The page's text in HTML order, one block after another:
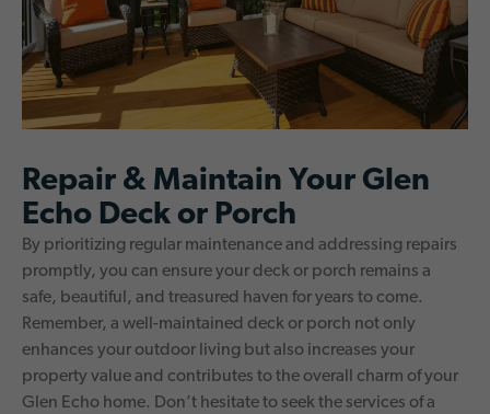
Repair & Maintain Your Glen
Echo Deck or Porch
By prioritizing regular maintenance and addressing repairs
promptly, you can ensure your deck or porch remains a
safe, beautiful, and treasured haven for years to come.
Remember, a well-maintained deck or porch not only
enhances your outdoor living but also increases your
property value and contributes to the overall charm of your
Glen Echo home. Don’t hesitate to seek the services of a